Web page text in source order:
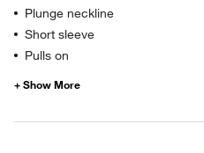
Plunge neckline
Short sleeve
Pulls on